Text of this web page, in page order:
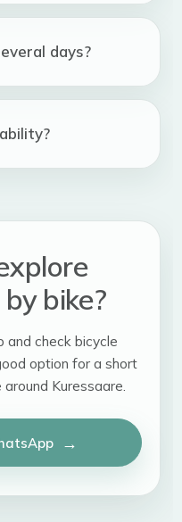
days?
bike?
and check bicycle
option for a short
Kuressaare.